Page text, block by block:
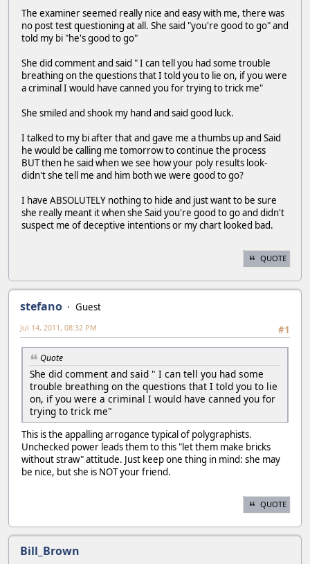
The examiner seemed really nice and easy with me, there was
no post test questioning at all. She said "you're good to go" and
told my bi "he's good to go"
She did comment and said " I can tell you had some trouble
breathing on the questions that I told you to lie on, if you were
a criminal I would have canned you for trying to trick me"
She smiled and shook my hand and said good luck.
I talked to my bi after that and gave me a thumbs up and Said
he would be calling me tomorrow to continue the process
BUT then he said when we see how your poly results look-
didn't she tell me and him both we were good to go?
I have ABSOLUTELY nothing to hide and just want to be sure
she really meant it when she Said you're good to go and didn't
suspect me of deceptive intentions or my chart looked bad.
QUOTE
stefano
Guest
#1
Jul 14, 2011, 08:32 PM
Quote
She did comment and said " I can tell you had some
trouble breathing on the questions that I told you to lie
on, if you were a criminal I would have canned you for
trying to trick me"
This is the appalling arrogance typical of polygraphists.
Unchecked power leads them to this "let them make bricks
without straw" attitude. Just keep one thing in mind: she may
be nice, but she is NOT your friend.
QUOTE
Bill_Brown